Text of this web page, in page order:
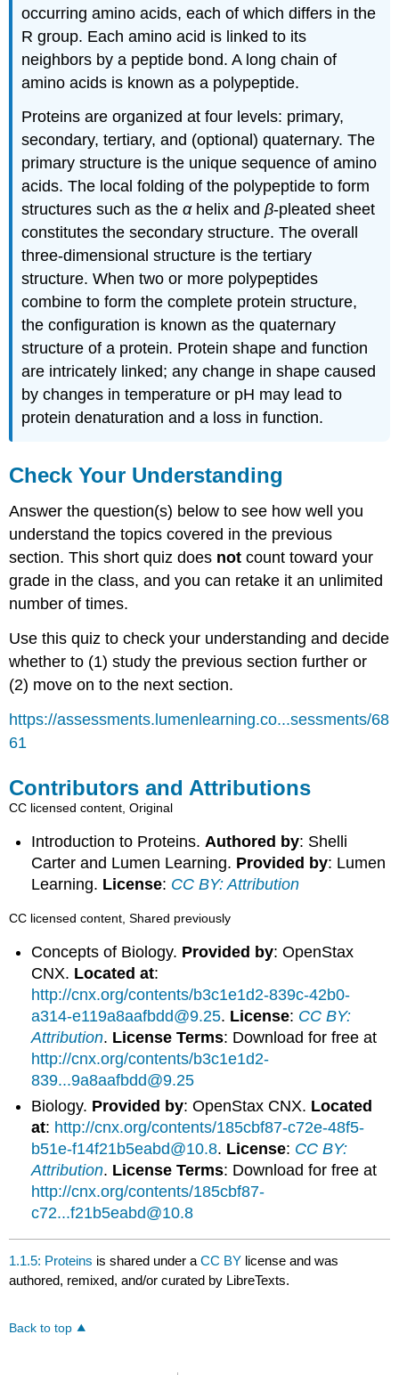
occurring amino acids, each of which differs in the
R group. Each amino acid is linked to its
neighbors by a peptide bond. A long chain of
amino acids is known as a polypeptide.
Proteins are organized at four levels: primary,
secondary, tertiary, and (optional) quaternary. The
primary structure is the unique sequence of amino
acids. The local folding of the polypeptide to form
structures such as theαhelix andβ-pleated sheet
constitutes the secondary structure. The overall
three-dimensional structure is the tertiary
structure. When two or more polypeptides
combine to form the complete protein structure,
the configuration is known as the quaternary
structure of a protein. Protein shape and function
are intricately linked; any change in shape caused
by changes in temperature or pH may lead to
protein denaturation and a loss in function.
Check Your Understanding
Answer the question(s) below to see how well you
understand the topics covered in the previous
section. This short quiz does not count toward your
grade in the class, and you can retake it an unlimited
number of times.
Use this quiz to check your understanding and decide
whether to (1) study the previous section further or
(2) move on to the next section.
https://assessments.lumenlearning.co...sessments/68
61
Contributors and Attributions
CC licensed content, Original
Introduction to Proteins.Authored by: Shelli
Carter and Lumen Learning. Provided by: Lumen
Learning. License: CC BY: Attribution
CC licensed content, Shared previously
Concepts of Biology. Provided by: OpenStax
CNX. Located at:
http://cnx.org/contents/b3c1e1d2-839c-42b0-
a314-e119a8aafbdd@9.25. License: CC BY:
Attribution. License Terms: Download for free at
http://cnx.org/contents/b3c1e1d2-
839...9a8aafbdd@9.25
Biology. Provided by: OpenStax CNX. Located
at: http://cnx.org/contents/185cbf87-c72e-48f5-
b51e-f14f21b5eabd@10.8. License: CC BY:
Attribution. License Terms: Download for free at
http://cnx.org/contents/185cbf87-
c72...f21b5eabd@10.8
1.1.5: Proteins is shared under aCC BY license and was
authored, remixed, and/or curated by LibreTexts.
Back to top